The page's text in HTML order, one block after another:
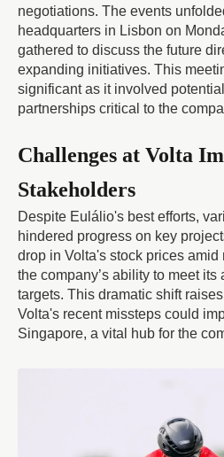
negotiations. The events
headquarters in Lisbon on
gathered to discuss the future
expanding initiatives. This
significant as it involved
partnerships critical to the
Challenges at Volta
Stakeholders
Despite Eulálio's best efforts,
hindered progress on key
drop in Volta's stock prices
the company’s ability to meet
targets. This dramatic shift
Volta's recent missteps could
Singapore, a vital hub for the